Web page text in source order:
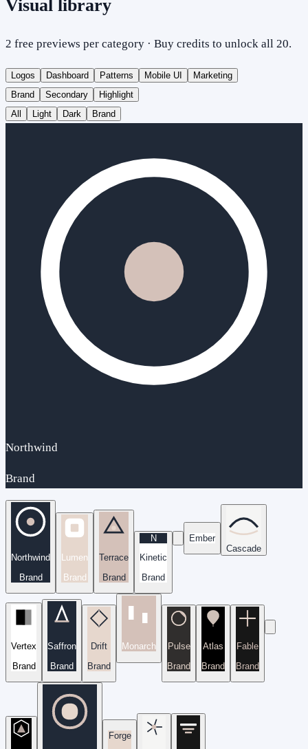
Visual library
2 free previews per category · Buy credits to unlock all 20.
Logos Dashboard Patterns Mobile UI
Marketing
Brand
Secondary
Highlight
All
Light Dark Brand
Northwind
Brand
Northwind
Brand
Lumen
Brand
Terrace
Brand
N
Kinetic
Brand
Ember
Cascade
Vertex
Brand
Saffron
Brand
Drift
Brand
Monarch
Pulse
Brand
Atlas
Brand
Fable
Brand
Forge